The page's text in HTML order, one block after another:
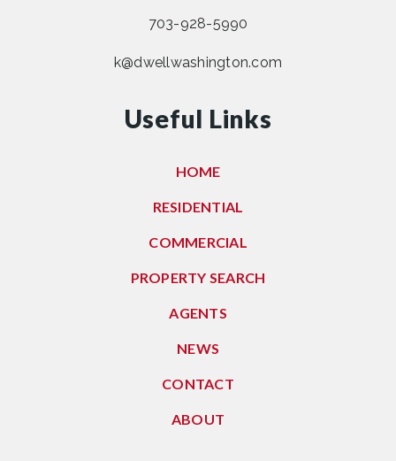
703-928-5990
k@dwellwashington.com
Useful Links
HOME
RESIDENTIAL
COMMERCIAL
PROPERTY SEARCH
AGENTS
NEWS
CONTACT
ABOUT